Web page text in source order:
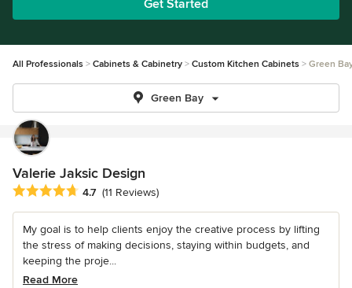
Get Started
All Professionals Cabinets & Cabinetry Custom Kitchen Cabinets Green
Green Bay
Valerie Jaksic Design
Average rating: 4.7 out of 5 stars
4.7 (11 Reviews)
My goal is to help clients enjoy the creative process by lifting
the stress of making decisions, staying within budgets, and
keeping the proje...
Read More